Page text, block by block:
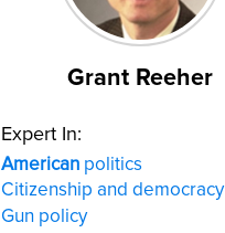
Grant Reeher
Expert In:
American politics
Citizenship and democracy
Gun policy